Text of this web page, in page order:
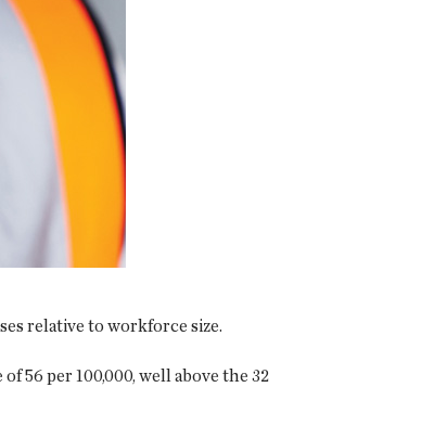
relative to workforce size.
56 per 100,000, well above the 32